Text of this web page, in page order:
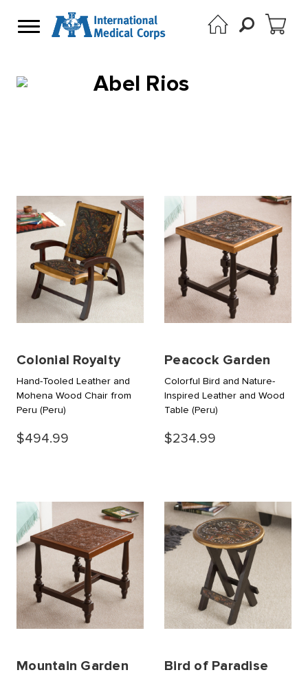
Abel Rios
Colonial Royalty
Hand-Tooled Leather and
Mohena Wood Chair from
Peru (Peru)
$494.99
Peacock Garden
Colorful Bird and Nature-
Inspired Leather and Wood
Table (Peru)
$234.99
Mountain Garden Bird of Paradise